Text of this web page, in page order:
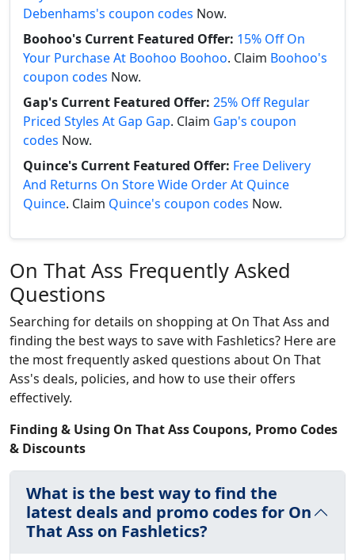
Debenhams's coupon codes Now.
Boohoo's Current Featured Offer: 15% Off On
Your Purchase At Boohoo Boohoo. Claim Boohoo's
coupon codes Now.
Gap's Current Featured Offer: 25% Off Regular
Priced Styles At Gap Gap. Claim Gap's coupon
codes Now.
Quince's Current Featured Offer: Free Delivery
And Returns On Store Wide Order At Quince
Quince. Claim Quince's coupon codes Now.
On That Ass Frequently Asked
Questions
Searching for details on shopping at On That Ass and
finding the best ways to save with Fashletics? Here are
the most frequently asked questions about On That
Ass's deals, policies, and how to use their offers
effectively.
Finding & Using On That Ass Coupons, Promo Codes
& Discounts
What is the best way to find the
latest deals and promo codes for On
That Ass on Fashletics?